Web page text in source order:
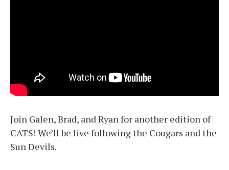
Join Galen, Brad, and Ryan for another edition of
CATS! We’ll be live following the Cougars and the
Sun Devils.